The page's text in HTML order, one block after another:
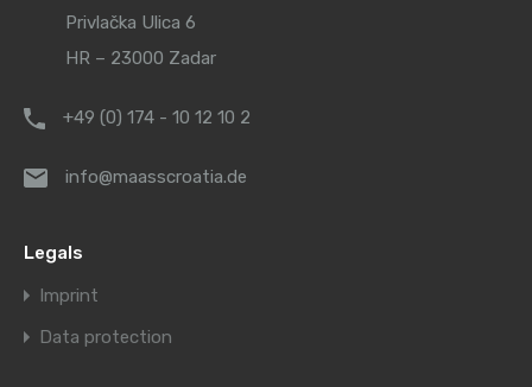
Privlačka Ulica 6
HR – 23000 Zadar
+49 (0) 174 - 10 12 10 2
info@maasscroatia.de
Legals
Imprint
Data protection